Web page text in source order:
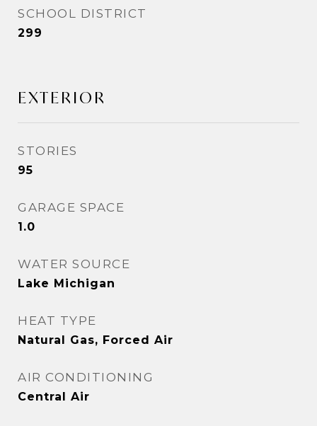
SCHOOL DISTRICT
299
EXTERIOR
STORIES
95
GARAGE SPACE
1.0
WATER SOURCE
Lake Michigan
HEAT TYPE
Natural Gas, Forced Air
AIR CONDITIONING
Central Air